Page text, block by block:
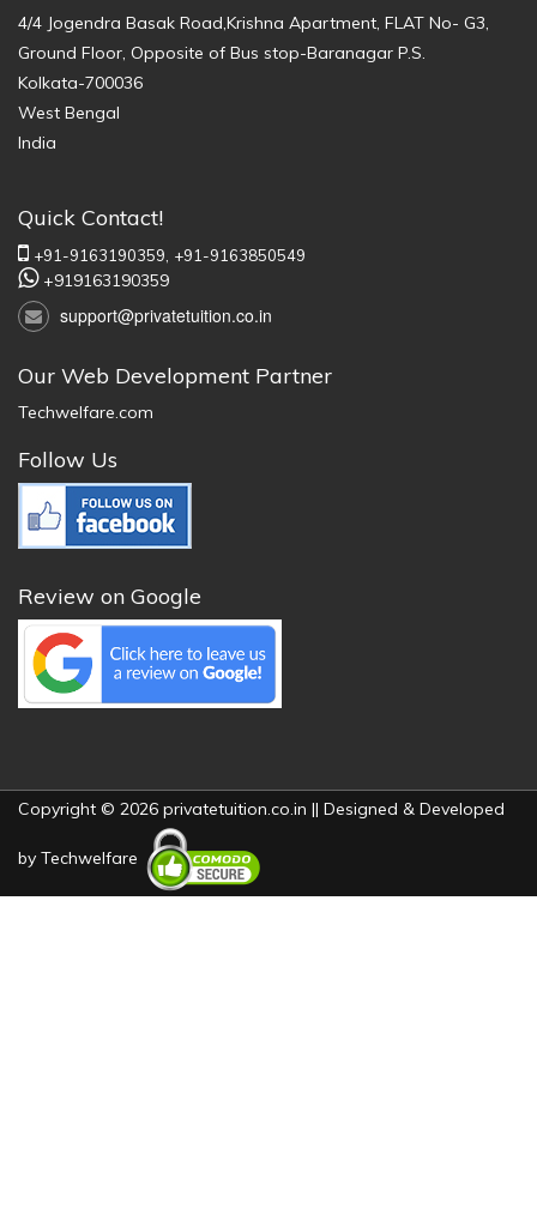
4/4 Jogendra Basak Road,Krishna Apartment, FLAT No- G3,
Ground Floor, Opposite of Bus stop-Baranagar P.S.
Kolkata-700036
West Bengal
India
Quick Contact!
+91-9163190359, +91-9163850549
+919163190359
support@privatetuition.co.in
Our Web Development Partner
Techwelfare.com
Follow Us
Review on Google
Copyright © 2026 privatetuition.co.in || Designed & Developed
by Techwelfare